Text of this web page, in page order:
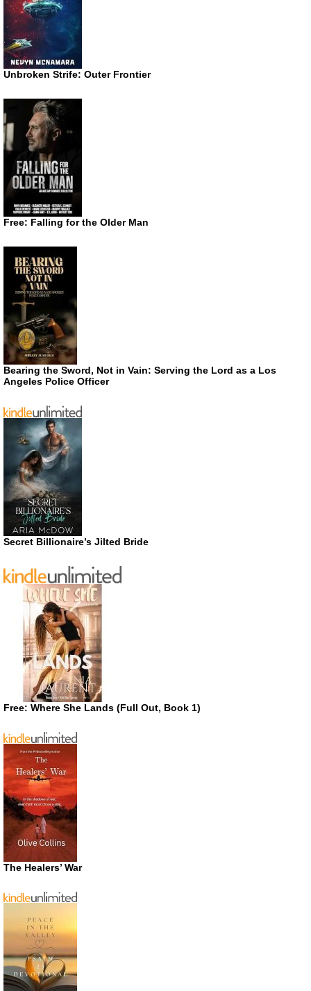
Unbroken Strife: Outer Frontier
Free: Falling for the Older Man
Bearing the Sword, Not in Vain: Serving the Lord as a Los
Angeles Police Officer
Secret Billionaire’s Jilted Bride
Free: Where She Lands (Full Out, Book 1)
The Healers’ War